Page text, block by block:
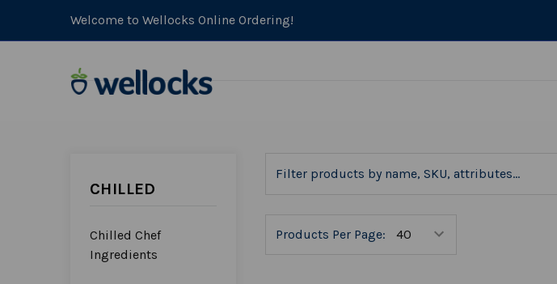
Welcome to Wellocks Online Ordering!
CHILLED
Chilled Chef
Ingredients
Products Per Page: